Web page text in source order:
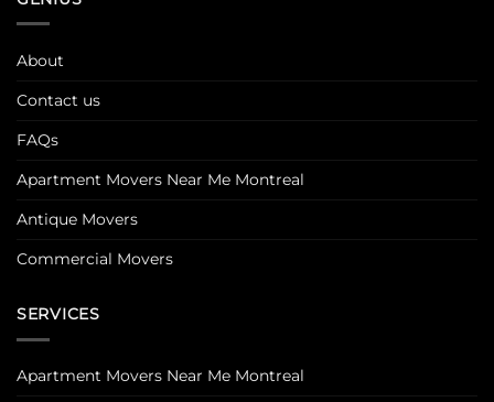
About
Contact us
FAQs
Apartment Movers Near Me Montreal
Antique Movers
Commercial Movers
SERVICES
Apartment Movers Near Me Montreal